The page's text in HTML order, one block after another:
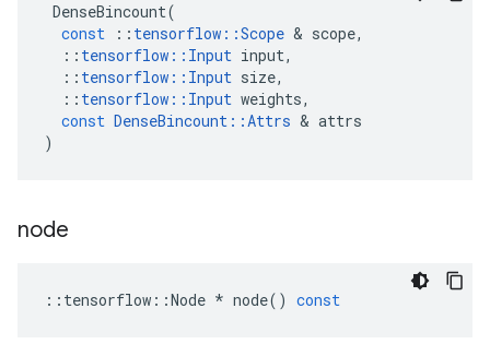
DenseBincount(
const
:: tensorflow ::Scope & scope,
:: tensorflow :: Input input,
:: tensorflow :: Input size,
:: tensorflow :: Input weights,
const DenseBincount ::Attrs & attrs
)
node
:: tensorflow ::Node * node() const